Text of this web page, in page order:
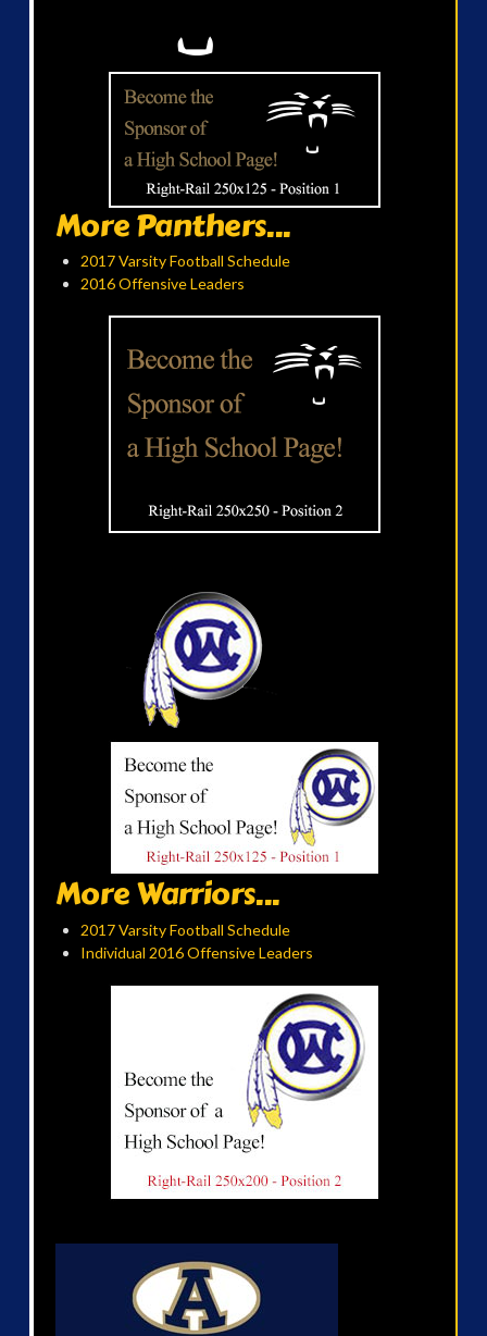
More Panthers...
2017 Varsity Football Schedule
2016 Offensive Leaders
More Warriors...
2017 Varsity Football Schedule
Individual 2016 Offensive Leaders